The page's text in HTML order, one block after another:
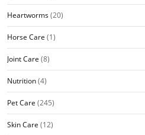
Heartworms(20)
Horse Care (1)
Joint Care (8)
Nutrition(4)
Pet Care (245)
Skin Care (12)